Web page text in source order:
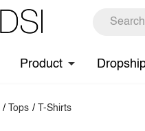
Product
/ Tops / T-Shirts